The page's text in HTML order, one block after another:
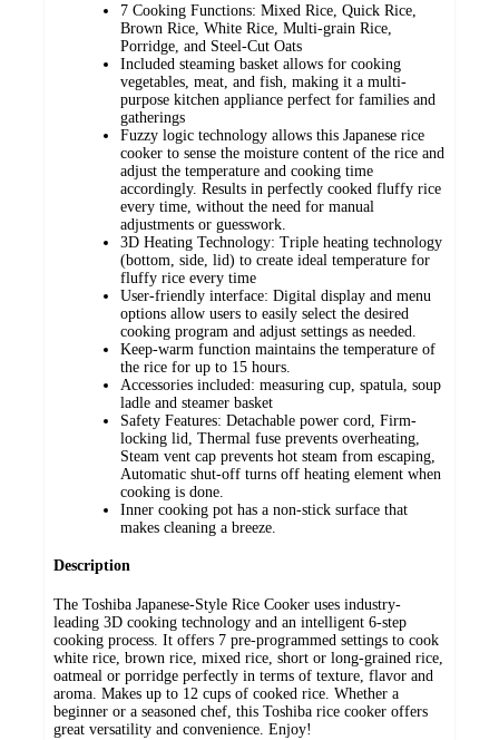
7 Cooking Functions: Mixed Rice, Quick Rice,
Brown Rice, White Rice, Multi-grain Rice,
Porridge, and Steel-Cut Oats
Included steaming basket allows for cooking
vegetables, meat, and fish, making it a multi-
purpose kitchen appliance perfect for families and
gatherings
Fuzzy logic technology allows this Japanese rice
cooker to sense the moisture content of the rice and
adjust the temperature and cooking time
accordingly. Results in perfectly cooked fluffy rice
every time, without the need for manual
adjustments or guesswork.
3D Heating Technology: Triple heating technology
(bottom, side, lid) to create ideal temperature for
fluffy rice every time
User-friendly interface: Digital display and menu
options allow users to easily select the desired
cooking program and adjust settings as needed.
Keep-warm function maintains the temperature of
the rice for up to 15 hours.
Accessories included: measuring cup, spatula, soup
ladle and steamer basket
Safety Features: Detachable power cord, Firm-
locking lid, Thermal fuse prevents overheating,
Steam vent cap prevents hot steam from escaping,
Automatic shut-off turns off heating element when
cooking is done.
Inner cooking pot has a non-stick surface that
makes cleaning a breeze.
Description
The Toshiba Japanese-Style Rice Cooker uses industry-
leading 3D cooking technology and an intelligent 6-step
cooking process. It offers 7 pre-programmed settings to cook
white rice, brown rice, mixed rice, short or long-grained rice,
oatmeal or porridge perfectly in terms of texture, flavor and
aroma. Makes up to 12 cups of cooked rice. Whether a
beginner or a seasoned chef, this Toshiba rice cooker offers
great versatility and convenience. Enjoy!